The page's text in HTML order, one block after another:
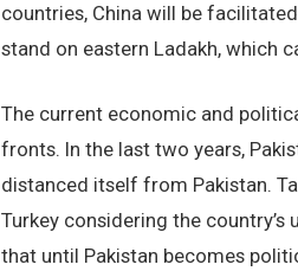
countries, China will be
stand on eastern Ladakh, which
The current economic and
fronts. In the last two years,
distanced itself from Pakistan.
Turkey considering the country’s
that until Pakistan becomes